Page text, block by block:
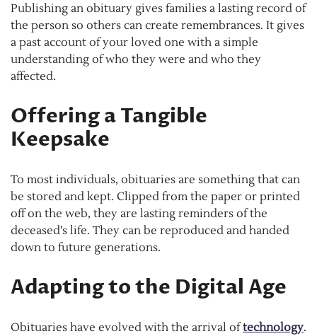
Publishing an obituary gives families a lasting record of
the person so others can create remembrances. It gives
a past account of your loved one with a simple
understanding of who they were and who they
affected.
Offering a Tangible
Keepsake
To most individuals, obituaries are something that can
be stored and kept. Clipped from the paper or printed
off on the web, they are lasting reminders of the
deceased’s life. They can be reproduced and handed
down to future generations.
Adapting to the Digital Age
Obituaries have evolved with the arrival oftechnology.